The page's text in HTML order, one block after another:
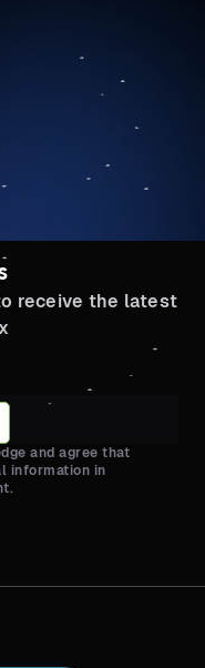
receive the latest
and agree that
information in